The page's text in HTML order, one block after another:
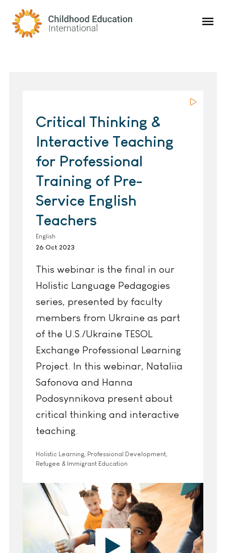
Childhood Education International
Critical Thinking &
Interactive Teaching
for Professional
Training of Pre-
Service English
Teachers
English
26 Oct 2023
This webinar is the final in our
Holistic Language Pedagogies
series, presented by faculty
members from Ukraine as part
of the U.S./Ukraine TESOL
Exchange Professional Learning
Project. In this webinar, Nataliia
Safonova and Hanna
Podosynnikova present about
critical thinking and interactive
teaching.
Holistic Learning, Professional Development,
Refugee & Immigrant Education